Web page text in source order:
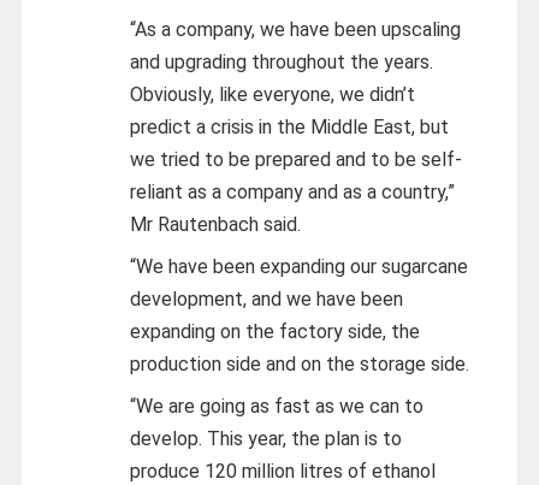
“As a company, we have been upscaling
and upgrading throughout the years.
Obviously, like everyone, we didn’t
predict a crisis in the Middle East, but
we tried to be prepared and to be self-
reliant as a company and as a country,”
Mr Rautenbach said.
“We have been expanding our sugarcane
development, and we have been
expanding on the factory side, the
production side and on the storage side.
“We are going as fast as we can to
develop. This year, the plan is to
produce 120 million litres of ethanol